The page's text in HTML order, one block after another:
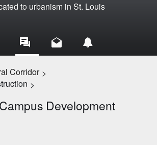
to urbanism in St. Louis
Corridor >
>
Development